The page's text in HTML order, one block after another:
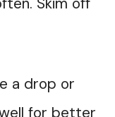
a drop or
for better